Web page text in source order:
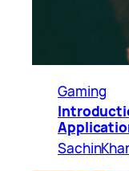
Gaming